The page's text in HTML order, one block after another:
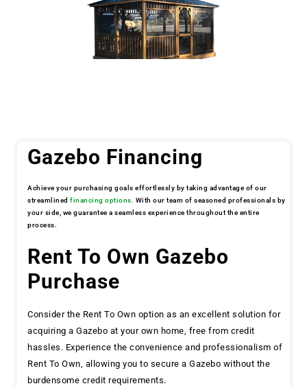
Gazebo Financing
Achieve your purchasing goals effortlessly by taking advantage of our
streamlined financing options. With our team of seasoned professionals by
your side, we guarantee a seamless experience throughout the entire
process.
Rent To Own Gazebo
Purchase
Consider the Rent To Own option as an excellent solution for
acquiring a Gazebo at your own home, free from credit
hassles. Experience the convenience and professionalism of
Rent To Own, allowing you to secure a Gazebo without the
burdensome credit requirements.